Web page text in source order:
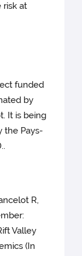
risk at
funded
by
It is being
the Pays-
R,
Valley
(In